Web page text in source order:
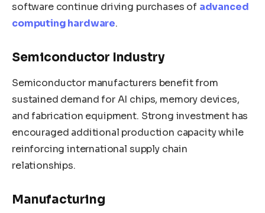
software continue driving purchases of advanced
computing hardware.
Semiconductor Industry
Semiconductor manufacturers benefit from
sustained demand for AI chips, memory devices,
and fabrication equipment. Strong investment has
encouraged additional production capacity while
reinforcing international supply chain
relationships.
Manufacturing